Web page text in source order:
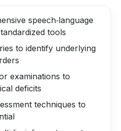
speech‑language
tools
to identify underlying
examinations to
deficits
techniques to